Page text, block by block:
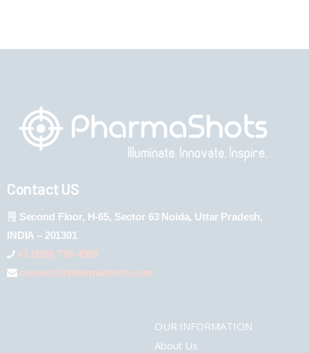
Contact US
Second Floor, H-65, Sector 63 Noida, Uttar Pradesh,
INDIA – 201301
+1 (289) 778-4900
connect@pharmashots.com
OUR INFORMATION
About Us